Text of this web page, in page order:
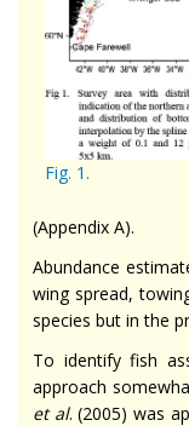
Fig. 1.
(Appendix A).
Abundance
wing spread,
species but in the
To identify fish
approach
et al. (2005) was